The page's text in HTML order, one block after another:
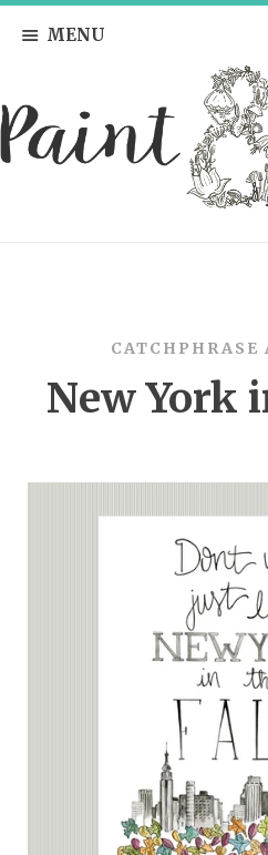
MENU
CATCHPHRASE
New York